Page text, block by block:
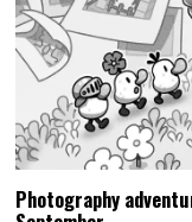
Photography